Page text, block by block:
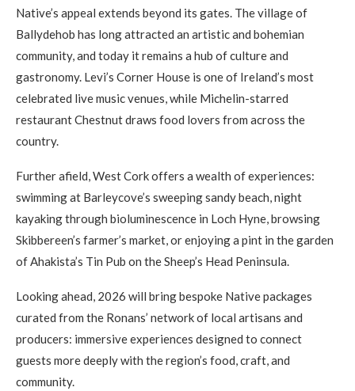
Native’s appeal extends beyond its gates. The village of
Ballydehob has long attracted an artistic and bohemian
community, and today it remains a hub of culture and
gastronomy. Levi’s Corner House is one of Ireland’s most
celebrated live music venues, while Michelin-starred
restaurant Chestnut draws food lovers from across the
country.
Further afield, West Cork offers a wealth of experiences:
swimming at Barleycove’s sweeping sandy beach, night
kayaking through bioluminescence in Loch Hyne, browsing
Skibbereen’s farmer’s market, or enjoying a pint in the garden
of Ahakista’s Tin Pub on the Sheep’s Head Peninsula.
Looking ahead, 2026 will bring bespoke Native packages
curated from the Ronans’ network of local artisans and
producers: immersive experiences designed to connect
guests more deeply with the region’s food, craft, and
community.